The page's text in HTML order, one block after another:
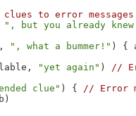
to error messages
", but you already
", what a bummer!" ) {
"yet again" ) //
clue" ) { // Error